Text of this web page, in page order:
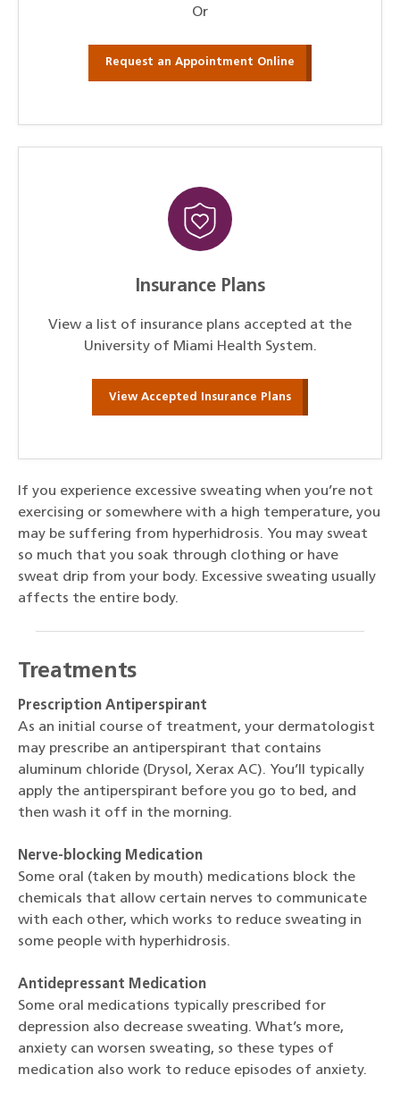
Or
Request an Appointment Online
Insurance Plans
View a list of insurance plans accepted at the
University of Miami Health System.
View Accepted Insurance Plans
If you experience excessive sweating when you’re not
exercising or somewhere with a high temperature, you
may be suffering from hyperhidrosis. You may sweat
so much that you soak through clothing or have
sweat drip from your body. Excessive sweating usually
affects the entire body.
Treatments
Prescription Antiperspirant
As an initial course of treatment, your dermatologist
may prescribe an antiperspirant that contains
aluminum chloride (Drysol, Xerax AC). You’ll typically
apply the antiperspirant before you go to bed, and
then wash it off in the morning.
Nerve-blocking Medication
Some oral (taken by mouth) medications block the
chemicals that allow certain nerves to communicate
with each other, which works to reduce sweating in
some people with hyperhidrosis.
Antidepressant Medication
Some oral medications typically prescribed for
depression also decrease sweating. What’s more,
anxiety can worsen sweating, so these types of
medication also work to reduce episodes of anxiety.